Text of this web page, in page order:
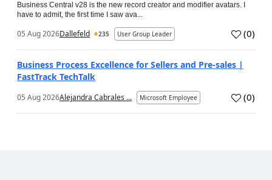
Business Central v28 is the new record creator and modifier avatars. I
have to admit, the first time I saw ava...
05 Aug 2026Dallefeld 235 User Group Leader (0)
Business Process Excellence for Sellers and Pre-sales |
FastTrack TechTalk
05 Aug 2026Alejandra Cabrales ... Microsoft Employee (0)